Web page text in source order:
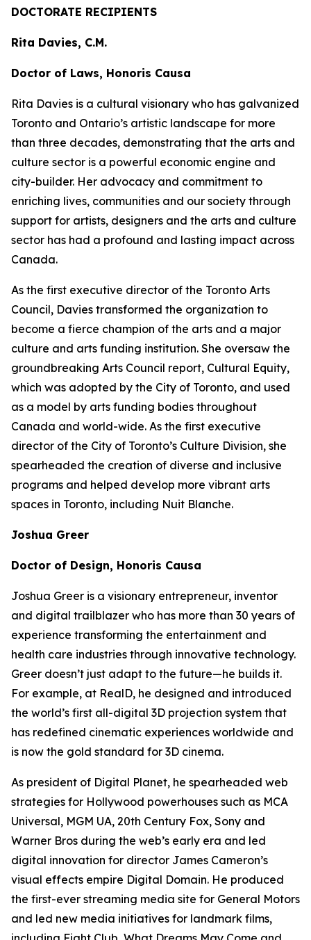
DOCTORATE RECIPIENTS
Rita Davies, C.M.
Doctor of Laws, Honoris Causa
Rita Davies is a cultural visionary who has galvanized
Toronto and Ontario’s artistic landscape for more
than three decades, demonstrating that the arts and
culture sector is a powerful economic engine and
city-builder. Her advocacy and commitment to
enriching lives, communities and our society through
support for artists, designers and the arts and culture
sector has had a profound and lasting impact across
Canada.
As the first executive director of the Toronto Arts
Council, Davies transformed the organization to
become a fierce champion of the arts and a major
culture and arts funding institution. She oversaw the
groundbreaking Arts Council report, Cultural Equity,
which was adopted by the City of Toronto, and used
as a model by arts funding bodies throughout
Canada and world-wide. As the first executive
director of the City of Toronto’s Culture Division, she
spearheaded the creation of diverse and inclusive
programs and helped develop more vibrant arts
spaces in Toronto, including Nuit Blanche.
Joshua Greer
Doctor of Design, Honoris Causa
Joshua Greer is a visionary entrepreneur, inventor
and digital trailblazer who has more than 30 years of
experience transforming the entertainment and
health care industries through innovative technology.
Greer doesn’t just adapt to the future—he builds it.
For example, at RealD, he designed and introduced
the world’s first all-digital 3D projection system that
has redefined cinematic experiences worldwide and
is now the gold standard for 3D cinema.
As president of Digital Planet, he spearheaded web
strategies for Hollywood powerhouses such as MCA
Universal, MGM UA, 20th Century Fox, Sony and
Warner Bros during the web’s early era and led
digital innovation for director James Cameron’s
visual effects empire Digital Domain. He produced
the first-ever streaming media site for General Motors
and led new media initiatives for landmark films,